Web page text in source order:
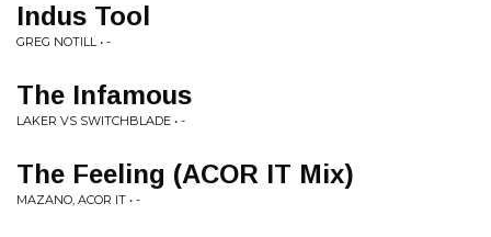
Indus Tool
GREG NOTILL • -
The Infamous
LAKER VS SWITCHBLADE • -
The Feeling (ACOR IT Mix)
MAZANO, ACOR IT • -